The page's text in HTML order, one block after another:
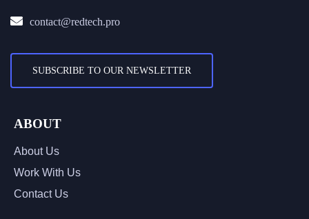
contact@redtech.pro
SUBSCRIBE TO OUR NEWSLETTER
ABOUT
About Us
Work With Us
Contact Us